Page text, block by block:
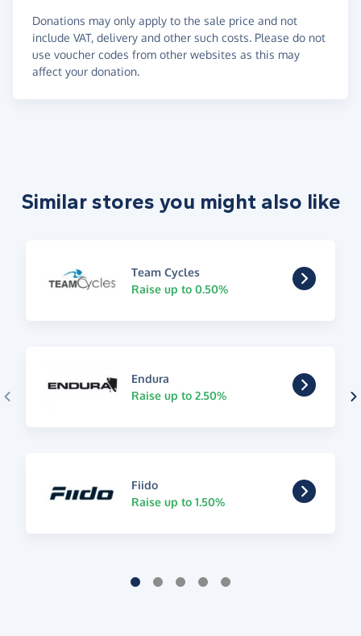
Donations may only apply to the sale price and not
include VAT, delivery and other such costs. Please do not
use voucher codes from other websites as this may
affect your donation.
Similar stores you might also like
Team Cycles
Raise up to 0.50%
Endura
Raise up to 2.50%
Fiido
Raise up to 1.50%